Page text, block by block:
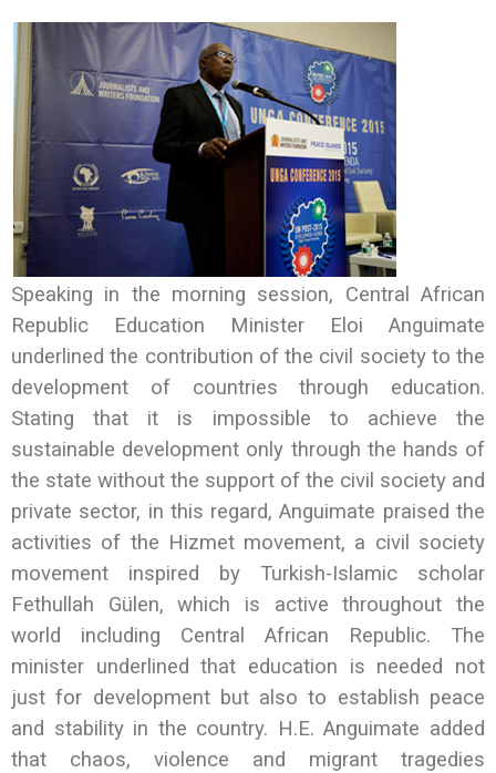
Speaking in the morning session, Central African
Republic Education Minister Eloi Anguimate
underlined the contribution of the civil society to the
development of countries through education.
Stating that it is impossible to achieve the
sustainable development only through the hands of
the state without the support of the civil society and
private sector, in this regard, Anguimate praised the
activities of the Hizmet movement, a civil society
movement inspired by Turkish-Islamic scholar
Fethullah Gülen, which is active throughout the
world including Central African Republic. The
minister underlined that education is needed not
just for development but also to establish peace
and stability in the country. H.E. Anguimate added
that chaos, violence and migrant tragedies